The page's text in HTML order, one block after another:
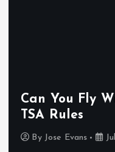
Can You Fly
TSA Rules
By Jose Evans